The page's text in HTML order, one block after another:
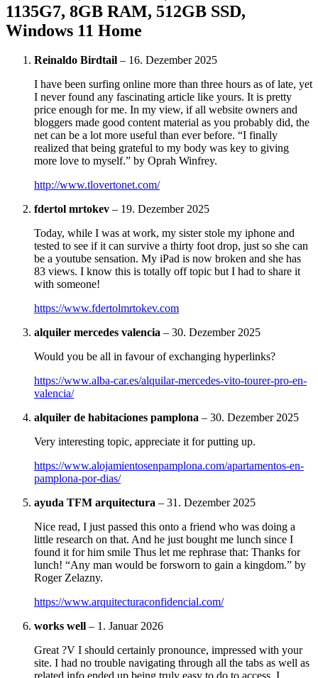
1135G7, 8GB RAM, 512GB SSD,
Windows 11 Home
Reinaldo Birdtail – 16. Dezember 2025
I have been surfing online more than three hours as of late, yet
I never found any fascinating article like yours. It is pretty
price enough for me. In my view, if all website owners and
bloggers made good content material as you probably did, the
net can be a lot more useful than ever before. “I finally
realized that being grateful to my body was key to giving
more love to myself.” by Oprah Winfrey.
http://www.tlovertonet.com/
fdertol mrtokev – 19. Dezember 2025
Today, while I was at work, my sister stole my iphone and
tested to see if it can survive a thirty foot drop, just so she can
be a youtube sensation. My iPad is now broken and she has
83 views. I know this is totally off topic but I had to share it
with someone!
https://www.fdertolmrtokev.com
alquiler mercedes valencia – 30. Dezember 2025
Would you be all in favour of exchanging hyperlinks?
https://www.alba-car.es/alquilar-mercedes-vito-tourer-pro-en-
valencia/
alquiler de habitaciones pamplona – 30. Dezember 2025
Very interesting topic, appreciate it for putting up.
https://www.alojamientosenpamplona.com/apartamentos-en-
pamplona-por-dias/
ayuda TFM arquitectura – 31. Dezember 2025
Nice read, I just passed this onto a friend who was doing a
little research on that. And he just bought me lunch since I
found it for him smile Thus let me rephrase that: Thanks for
lunch! “Any man would be forsworn to gain a kingdom.” by
Roger Zelazny.
https://www.arquitecturaconfidencial.com/
works well – 1. Januar 2026
Great ?V I should certainly pronounce, impressed with your
site. I had no trouble navigating through all the tabs as well as